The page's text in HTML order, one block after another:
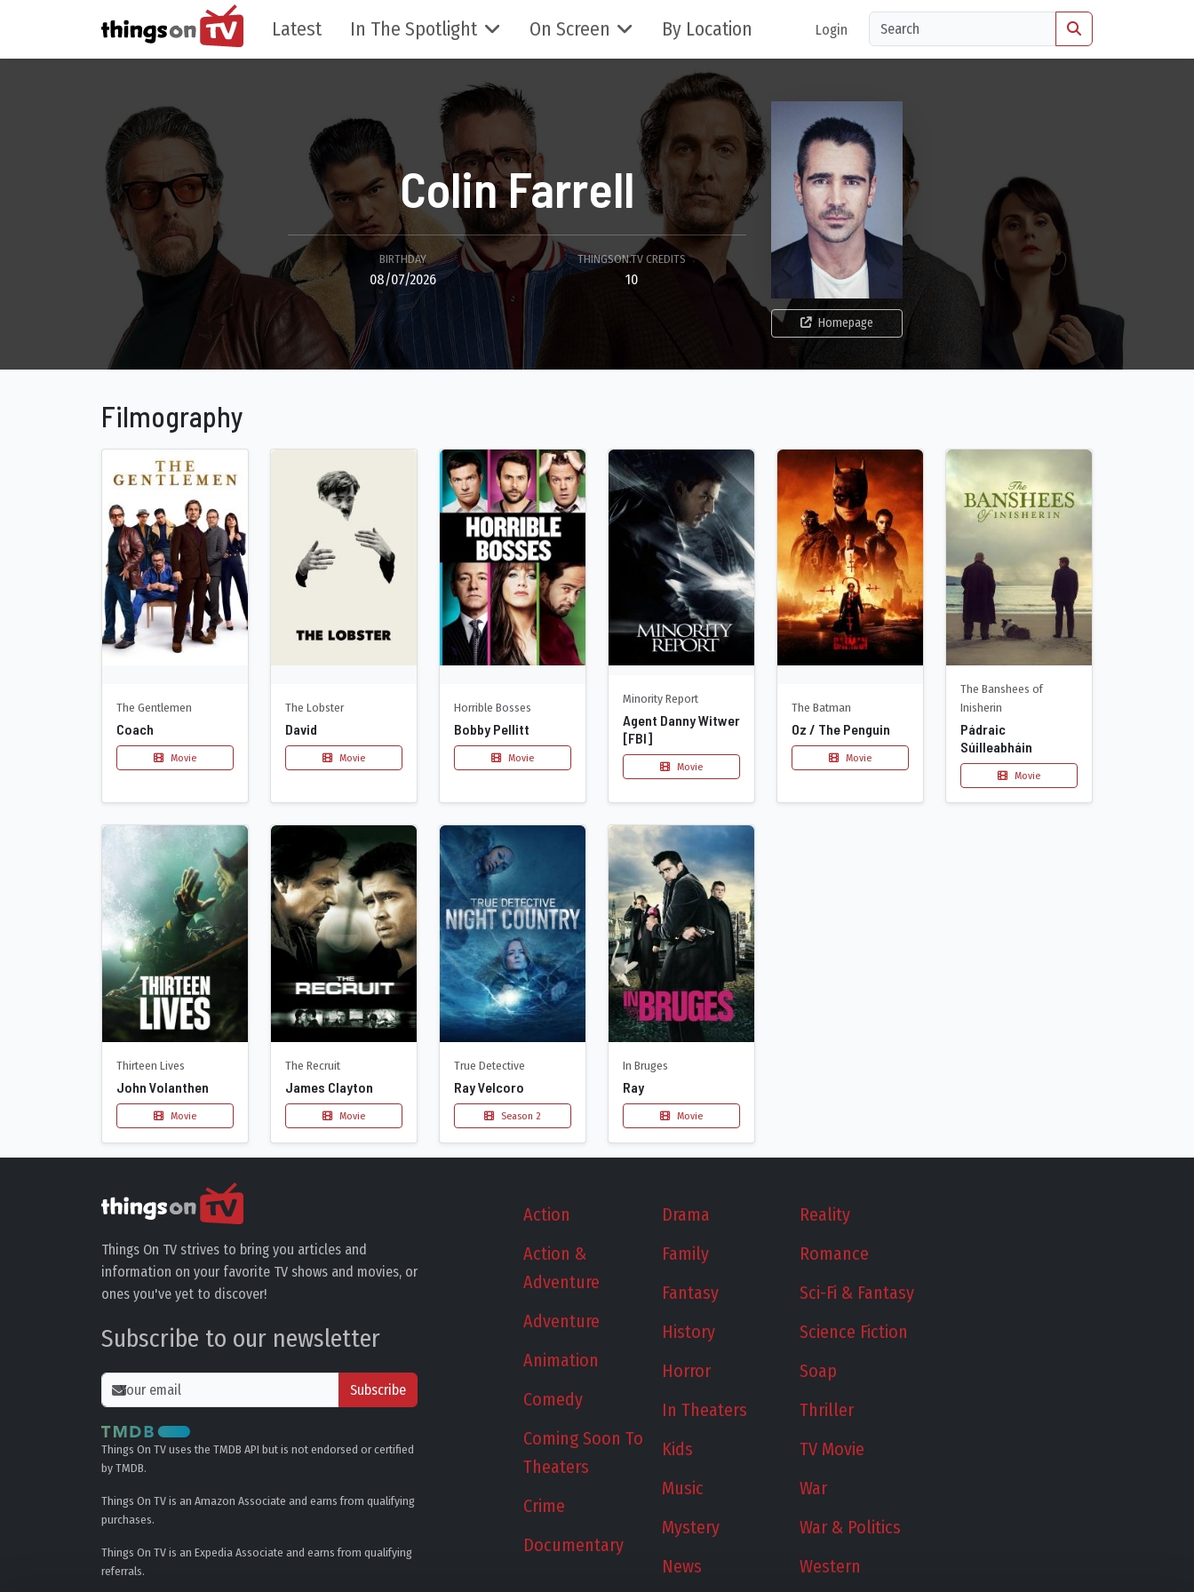
Latest In The Spotlight On Screen By Location Login
Homepage
Colin Farrell
BIRTHDAY
08/07/2026
THINGSON.TV CREDITS
10
Filmography
The Gentlemen
Coach
Movie
The Lobster
David
Movie
Horrible Bosses
Bobby Pellitt
Movie
Minority Report
Agent Danny Witwer
[FBI]
Movie
The Batman
Oz / The Penguin
Movie
The Banshees of
Inisherin
Pádraic
Súilleabháin
Movie
Thirteen Lives
John Volanthen
Movie
The Recruit
James Clayton
Movie
True Detective
Ray Velcoro
Season 2
In Bruges
Ray
Movie
Things On TV strives to bring you articles and
information on your favorite TV shows and movies, or
ones you've yet to discover!
Subscribe to our newsletter
Subscribe
Things On TV uses the TMDB API but is not endorsed or certified
by TMDB.
Things On TV is an Amazon Associate and earns from qualifying
purchases.
Things On TV is an Expedia Associate and earns from qualifying
referrals.
Action
Action &
Adventure
Adventure
Animation
Comedy
Coming Soon To
Theaters
Crime
Documentary
Drama
Family
Fantasy
History
Horror
In Theaters
Kids
Music
Mystery
News
Reality
Romance
Sci-Fi & Fantasy
Science Fiction
Soap
Thriller
TV Movie
War
War & Politics
Western